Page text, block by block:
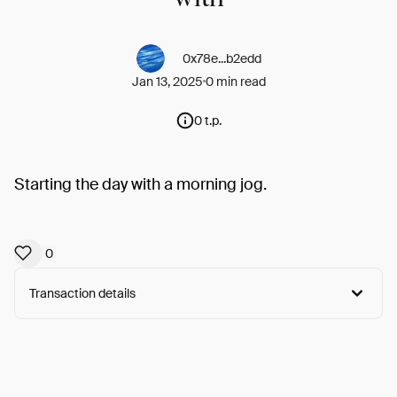
0x78e...b2edd
Jan 13, 20250 min read
0 t.p.
Starting the day with a morning jog.
0
Transaction details